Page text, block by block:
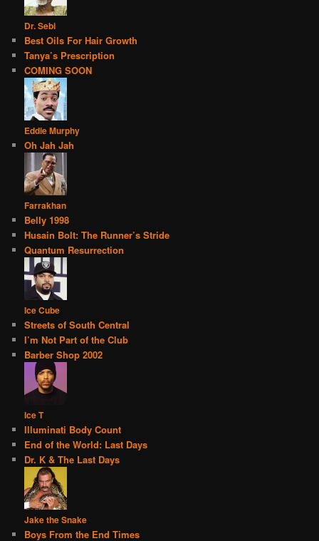
Dr. Sebi
Best Oils For Hair Growth
Tanya’s Prescription
COMING SOON
Eddie Murphy
Oh Jah Jah
Farrakhan
Belly 1998
Husain Bolt: The Runner’s Stride
Quantum Resurrection
Ice Cube
Streets of South Central
I’m Not Part of the Club
Barber Shop 2002
Ice T
Illuminati Body Count
End of the World: Last Days
Dr. K & The Last Days
Jake the Snake
Boys From the End Times